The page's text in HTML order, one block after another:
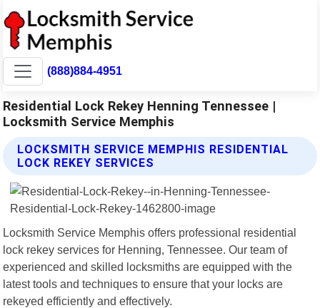
(888)884-4951
Residential Lock Rekey Henning Tennessee |
Locksmith Service Memphis
LOCKSMITH SERVICE MEMPHIS RESIDENTIAL
LOCK REKEY SERVICES
Locksmith Service Memphis offers professional residential
lock rekey services for Henning, Tennessee. Our team of
experienced and skilled locksmiths are equipped with the
latest tools and techniques to ensure that your locks are
rekeyed efficiently and effectively.